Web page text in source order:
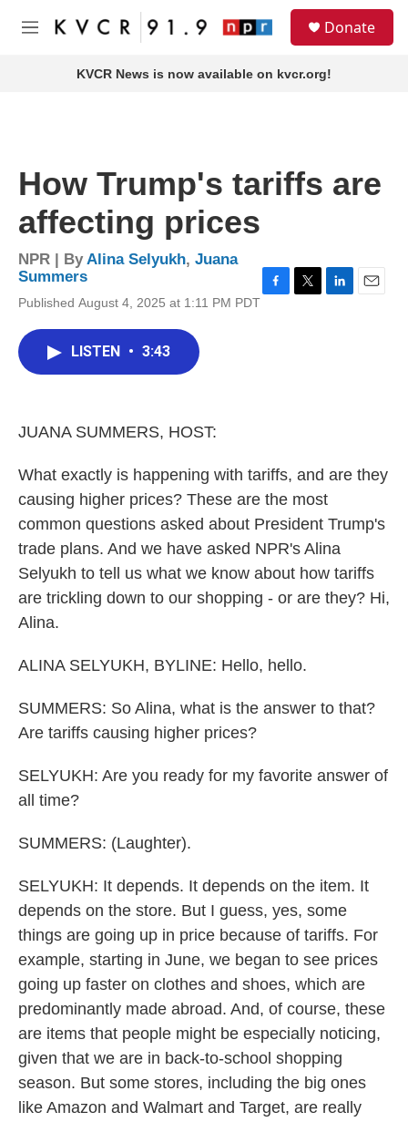
Skip to main content
M
Donate
KVCR News is now available on kvcr.org!
How Trump's tariffs are
affecting prices
NPR | ByAlina Selyukh, Juana
Summers
Published August 4, 2025 at 1:11 PM PDT
LISTEN • 3:43
JUANA SUMMERS, HOST:
What exactly is happening with tariffs, and are they
causing higher prices? These are the most
common questions asked about President Trump's
trade plans. And we have asked NPR's Alina
Selyukh to tell us what we know about how tariffs
are trickling down to our shopping - or are they? Hi,
Alina.
ALINA SELYUKH, BYLINE: Hello, hello.
SUMMERS: So Alina, what is the answer to that?
Are tariffs causing higher prices?
SELYUKH: Are you ready for my favorite answer of
all time?
SUMMERS: (Laughter).
SELYUKH: It depends. It depends on the item. It
depends on the store. But I guess, yes, some
things are going up in price because of tariffs. For
example, starting in June, we began to see prices
going up faster on clothes and shoes, which are
predominantly made abroad. And, of course, these
are items that people might be especially noticing,
given that we are in back-to-school shopping
season. But some stores, including the big ones
like Amazon and Walmart and Target, are really